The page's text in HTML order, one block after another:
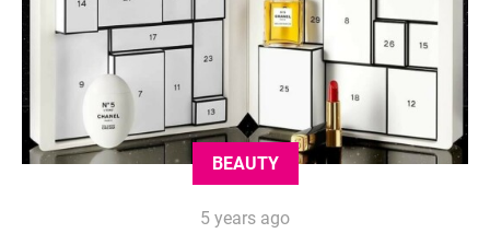
BEAUTY
5 years ago